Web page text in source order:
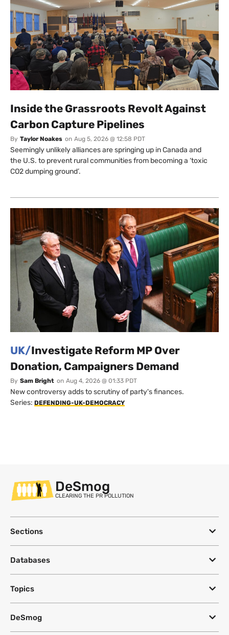
Inside the Grassroots Revolt Against
Carbon Capture Pipelines
By Taylor Noakes on Aug 5, 2026 @ 12:58 PDT
Seemingly unlikely alliances are springing up in Canada and
the U.S. to prevent rural communities from becoming a ‘toxic
CO2 dumping ground’.
UK/Investigate Reform MP Over
Donation, Campaigners Demand
By Sam Bright on Aug 4, 2026 @ 01:33 PDT
New controversy adds to scrutiny of party's finances.
Series: DEFENDING-UK-DEMOCRACY
DeSmog
CLEARING THE PR POLLUTION
Sections
Databases
Topics
DeSmog